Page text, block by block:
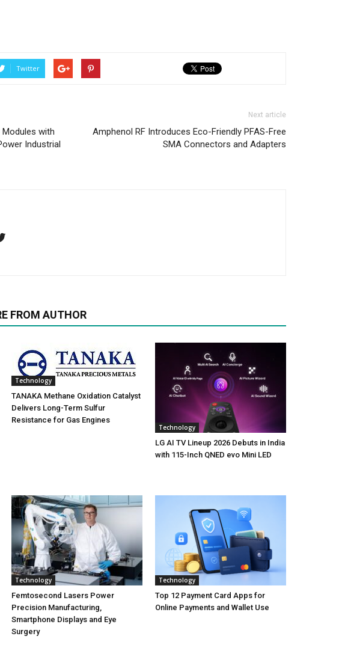
Twitter
Modules with
Industrial
Next article
Amphenol RF Introduces Eco-Friendly PFAS-Free
SMA Connectors and Adapters
FROM AUTHOR
Technology
TANAKA Methane Oxidation Catalyst
Delivers Long-Term Sulfur
Resistance for Gas Engines
Technology
LG AI TV Lineup 2026 Debuts in India
with 115-Inch QNED evo Mini LED
Technology
Femtosecond Lasers Power
Precision Manufacturing,
Smartphone Displays and Eye
Surgery
Technology
Top 12 Payment Card Apps for
Online Payments and Wallet Use